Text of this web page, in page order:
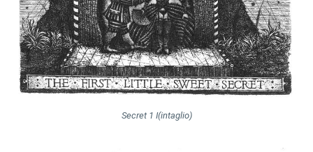
Secret 1 I(intaglio)